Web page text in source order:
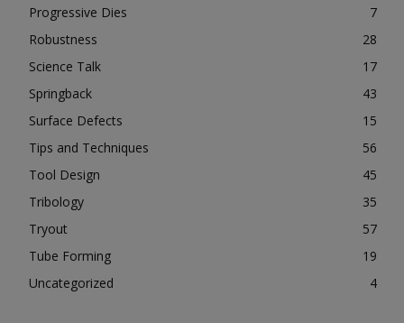
Progressive Dies
7
Robustness
28
Science Talk
17
Springback
43
Surface Defects
15
Tips and Techniques
56
Tool Design
45
Tribology
35
Tryout
57
Tube Forming
19
Uncategorized
4